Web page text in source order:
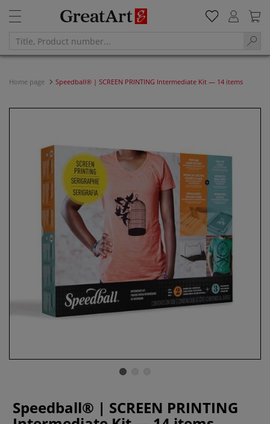
Home page Speedball® | SCREEN PRINTING Intermediate Kit — 14 items
Speedball® | SCREEN PRINTING